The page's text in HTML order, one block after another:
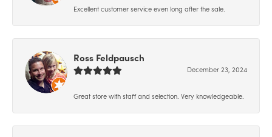
Excellent customer service even long after the sale.
Ross Feldpausch
December 23, 2024
Great store with staff and selection. Very knowledgeable.